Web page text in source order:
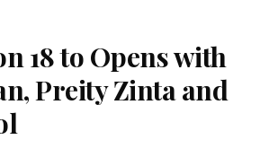
18 to Opens with
Preity Zinta and